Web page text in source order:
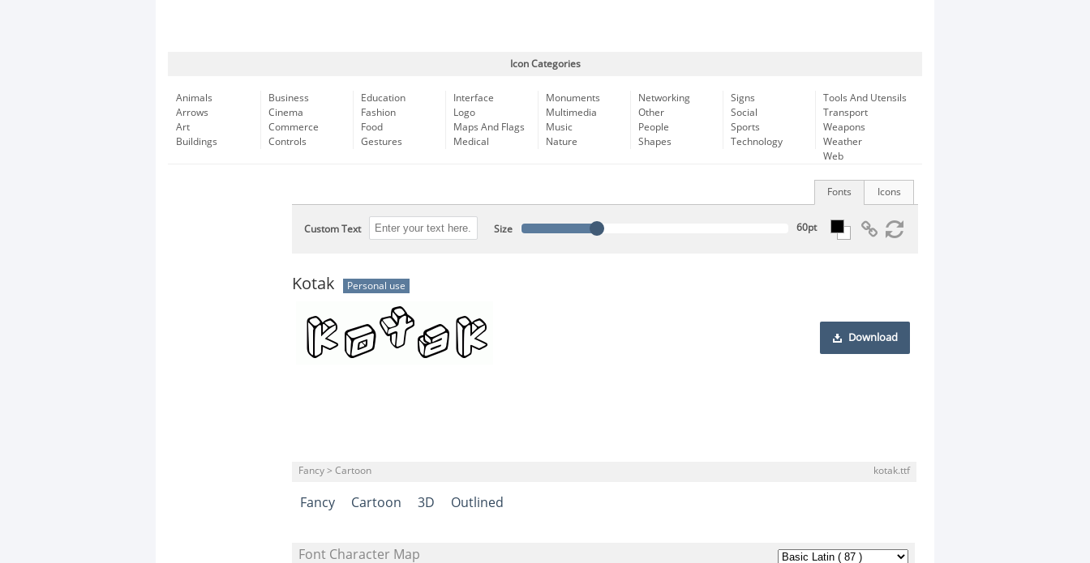
Icon Categories
Animals
Arrows
Art
Buildings
Business
Cinema
Commerce
Controls
Education
Fashion
Food
Gestures
Interface
Logo
Maps And Flags
Medical
Monuments
Multimedia
Music
Nature
Networking
Other
People
Shapes
Signs
Social
Sports
Technology
Tools And Utensils
Transport
Weapons
Weather
Web
Icons
Fonts
Custom Text Size
Kotak Personal use
Download
Fancy > Cartoon kotak.ttf
Fancy Cartoon 3D Outlined
Font Character Map